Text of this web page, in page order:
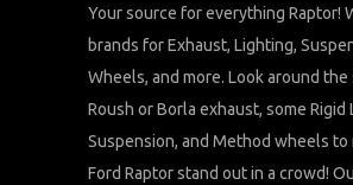
Your source for everything Raptor!
brands for Exhaust, Lighting,
Wheels, and more. Look around the
Roush or Borla exhaust, some Rigid
Suspension, and Method wheels to
Ford Raptor stand out in a crowd!